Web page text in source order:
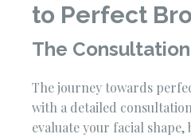
to Perfect
The Consultation
The journey towards
with a detailed
evaluate your facial